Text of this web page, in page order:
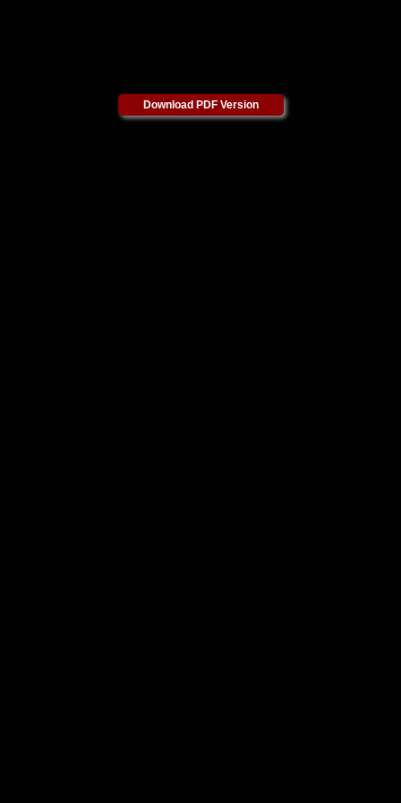
Download PDF Version